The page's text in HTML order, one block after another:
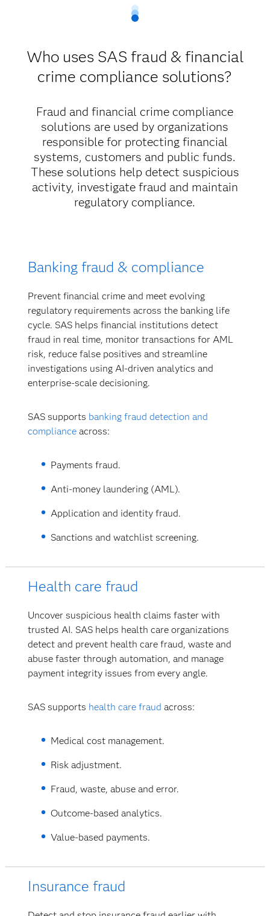
Who uses SAS fraud & financial
crime compliance solutions?
Fraud and financial crime compliance
solutions are used by organizations
responsible for protecting financial
systems, customers and public funds.
These solutions help detect suspicious
activity, investigate fraud and maintain
regulatory compliance.
Banking fraud & compliance
Prevent financial crime and meet evolving
regulatory requirements across the banking life
cycle. SAS helps financial institutions detect
fraud in real time, monitor transactions for AML
risk, reduce false positives and streamline
investigations using AI-driven analytics and
enterprise-scale decisioning.
SAS supports banking fraud detection and
compliance across:
Payments fraud.
Anti-money laundering (AML).
Application and identity fraud.
Sanctions and watchlist screening.
Health care fraud
Uncover suspicious health claims faster with
trusted AI. SAS helps health care organizations
detect and prevent health care fraud, waste and
abuse faster through automation, and manage
payment integrity issues from every angle.
SAS supports health care fraud across:
Medical cost management.
Risk adjustment.
Fraud, waste, abuse and error.
Outcome-based analytics.
Value-based payments.
Insurance fraud